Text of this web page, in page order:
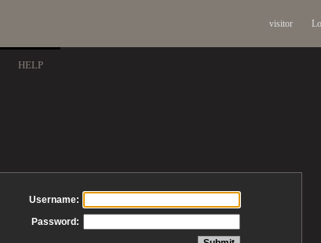
visitor
HELP
Username:
Password: